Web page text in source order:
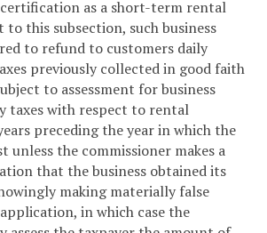
certification as a short-term rental
to this subsection, such business
to refund to customers daily
previously collected in good faith
to assessment for business
taxes with respect to rental
preceding the year in which the
unless the commissioner makes a
that the business obtained its
making materially false
in which case the